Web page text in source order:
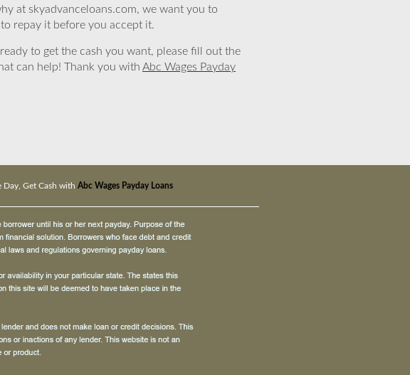
at skyadvanceloans.com, we want you to
repay it before you accept it.
to get the cash you want, please fill out the
can help! Thank you with Abc Wages Payday
Get Cash with Abc Wages Payday Loans